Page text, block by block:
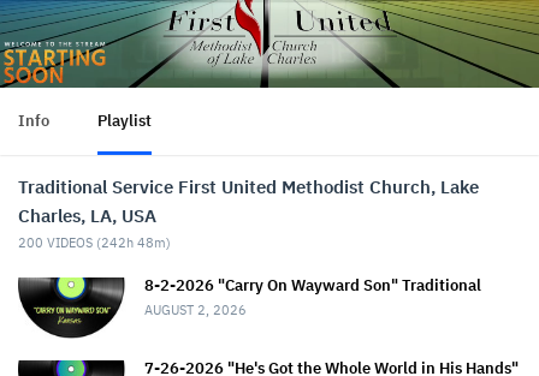
Info Playlist
Traditional Service First United Methodist Church, Lake
Charles, LA, USA
200 VIDEOS (242h 48m)
8-2-2026 "Carry On Wayward Son" Traditional
AUGUST 2, 2026
7-26-2026 "He's Got the Whole World in His Hands"